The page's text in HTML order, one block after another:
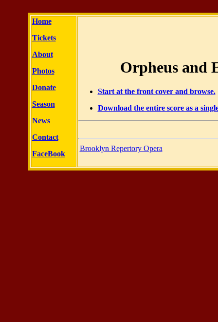
Home
Tickets
About
Photos
Donate
Season
News
Contact
FaceBook
Orpheus and
Start at the front cover and browse.
Download the entire score as a
Brooklyn Repertory Opera